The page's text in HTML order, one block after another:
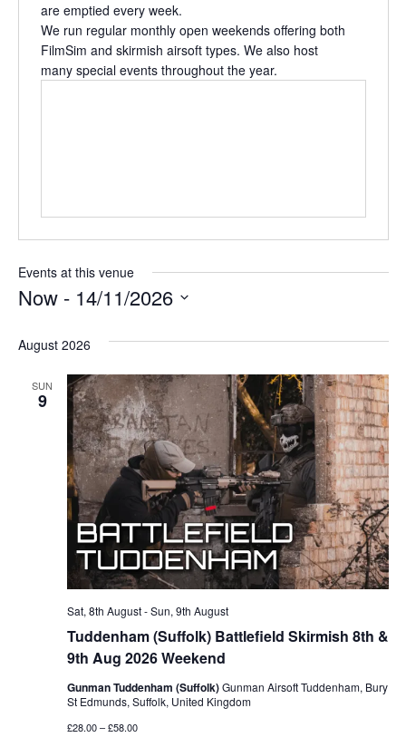
are emptied every week.
We run regular monthly open weekends offering both
FilmSim and skirmish airsoft types. We also host
many special events throughout the year.
Events at this venue
Now - 14/11/2026
August 2026
SUN
9
Tuddenham (Suffolk) Battlefield Skirmish 8th &
9th Aug 2026 Weekend
Sat, 8th August-Sun, 9th August
Gunman Tuddenham (Suffolk)Gunman Airsoft Tuddenham, Bury
St Edmunds, Suffolk, United Kingdom
£28.00 – £58.00